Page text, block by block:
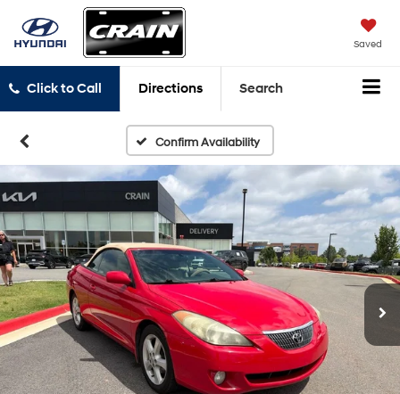
Saved
Click to Call Directions Search
Confirm Availability